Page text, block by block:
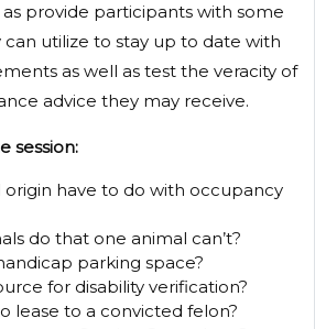
provide participants with some
utilize to stay up to date with
as well as test the veracity of
advice they may receive.
session:
have to do with occupancy
do that one animal can’t?
parking space?
for disability verification?
lease to a convicted felon?